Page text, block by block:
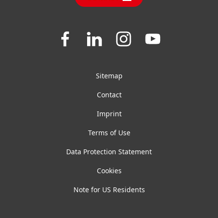
Join
Join
on
Join
on
Join
on
Sitemap
Contact
Imprint
Terms of Use
Data Protection Statement
Cookies
Note for US Residents